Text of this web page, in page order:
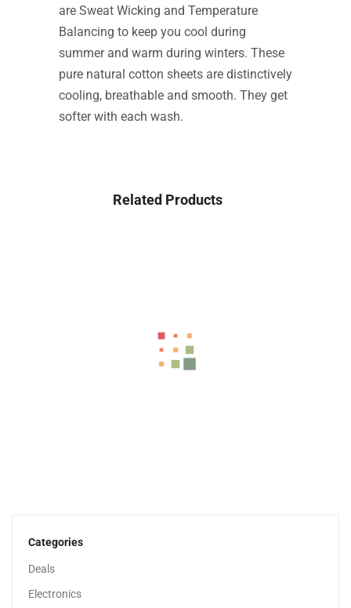
Categories
Deals
Electronics
are Sweat Wicking and Temperature
Balancing to keep you cool during
summer and warm during winters. These
pure natural cotton sheets are distinctively
cooling, breathable and smooth. They get
softer with each wash.
Related Products
-40%